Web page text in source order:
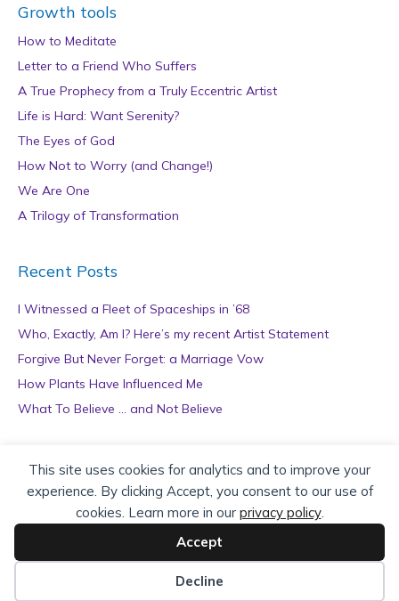
This site uses cookies for analytics and to improve your
experience. By clicking Accept, you consent to our use of
cookies. Learn more in our privacy policy.
Accept
Decline
Growth tools
How to Meditate
Letter to a Friend Who Suffers
A True Prophecy from a Truly Eccentric Artist
Life is Hard: Want Serenity?
The Eyes of God
How Not to Worry (and Change!)
We Are One
A Trilogy of Transformation
Recent Posts
I Witnessed a Fleet of Spaceships in ’68
Who, Exactly, Am I? Here’s my recent Artist Statement
Forgive But Never Forget: a Marriage Vow
How Plants Have Influenced Me
What To Believe … and Not Believe
Archives
r